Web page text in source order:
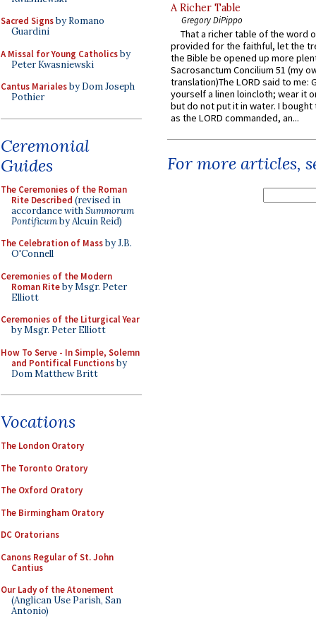
Sacred Signsby Romano
Guardini
A Missal for Young Catholicsby
Peter Kwasniewski
Cantus Marialesby Dom Joseph
Pothier
Ceremonial
Guides
The Ceremonies of the Roman
Rite Described (revised in
accordance withSummorum
Pontificumby Alcuin Reid)
The Celebration of Massby J.B.
O'Connell
Ceremonies of the Modern
Roman Riteby Msgr. Peter
Elliott
Ceremonies of the Liturgical Year
by Msgr. Peter Elliott
How To Serve - In Simple, Solemn
and Pontifical Functionsby
Dom Matthew Britt
Vocations
The London Oratory
The Toronto Oratory
The Oxford Oratory
The Birmingham Oratory
DC Oratorians
Canons Regular of St. John
Cantius
Our Lady of the Atonement
(Anglican Use Parish, San
Antonio)
A Richer Table
Gregory DiPippo
That a richer table of the word
provided for the faithful, let the
the Bible be opened up more
Sacrosanctum Concilium 51 (my
translation)The LORD said to me:
yourself a linen loincloth; wear it
but do not put it in water. I
as the LORD commanded, an...
For more articles,